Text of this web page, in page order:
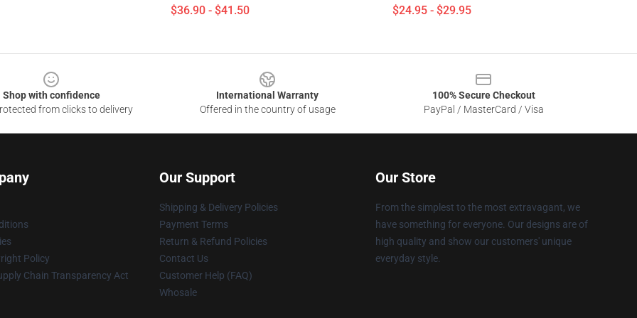
$36.90 - $41.50 $24.95 - $29.95
Shop with confidence
from clicks to delivery
International Warranty
Offered in the country of usage
100% Secure Checkout
PayPal / MasterCard / Visa
Policy
Chain Transparency Act
Our Support
Shipping & Delivery Policies
Payment Terms
Return & Refund Policies
Contact Us
Customer Help (FAQ)
Whosale
Our Store
From the simplest to the most extravagant, we
have something for everyone. Our designs are of
high quality and show our customers' unique
everyday style.